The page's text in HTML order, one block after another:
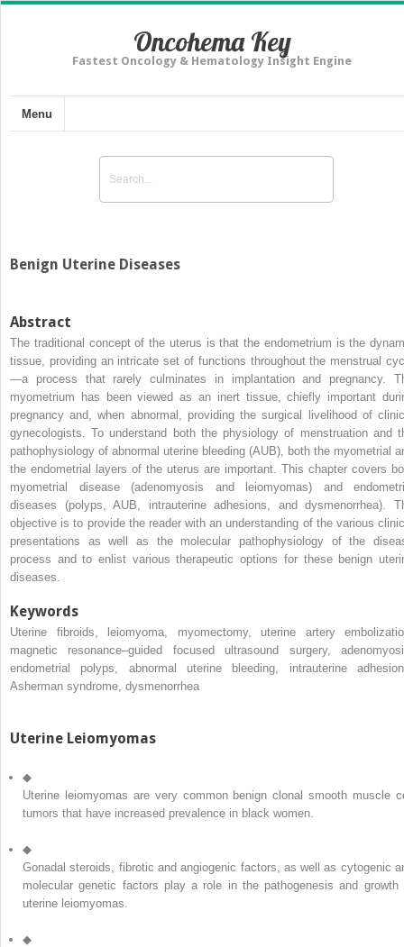
Oncohema Key
Fastest Oncology & Hematology Insight Engine
Menu
Benign Uterine Diseases
Abstract
The traditional concept of the uterus is that the endometrium is the
tissue, providing an intricate set of functions throughout the menstrual
—a process that rarely culminates in implantation and pregnancy.
myometrium has been viewed as an inert tissue, chiefly important
pregnancy and, when abnormal, providing the surgical livelihood of
gynecologists. To understand both the physiology of menstruation and
pathophysiology of abnormal uterine bleeding (AUB), both the myometrial
the endometrial layers of the uterus are important. This chapter covers
myometrial disease (adenomyosis and leiomyomas) and
diseases (polyps, AUB, intrauterine adhesions, and dysmenorrhea).
objective is to provide the reader with an understanding of the various
presentations as well as the molecular pathophysiology of the
process and to enlist various therapeutic options for these benign
diseases.
Keywords
Uterine fibroids, leiomyoma, myomectomy, uterine artery
magnetic resonance–guided focused ultrasound surgery,
endometrial polyps, abnormal uterine bleeding, intrauterine
Asherman syndrome, dysmenorrhea
Uterine Leiomyomas
◆
Uterine leiomyomas are very common benign clonal smooth muscle
tumors that have increased prevalence in black women.
◆
Gonadal steroids, fibrotic and angiogenic factors, as well as cytogenic
molecular genetic factors play a role in the pathogenesis and growth
uterine leiomyomas.
◆